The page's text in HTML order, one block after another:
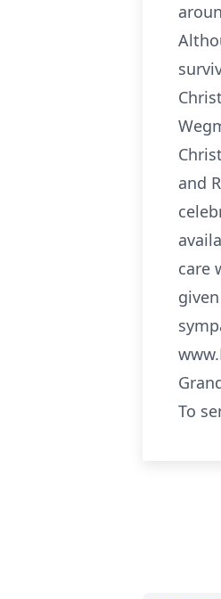
and
care
To